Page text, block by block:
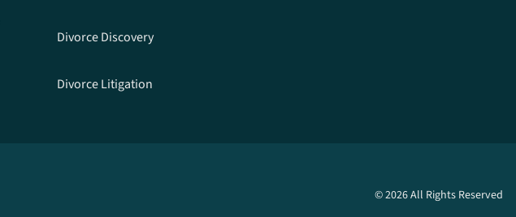
Divorce Discovery
Divorce Litigation
© 2026 All Rights Reserved